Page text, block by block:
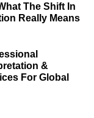
The Shift In
Really Means
&
For Global